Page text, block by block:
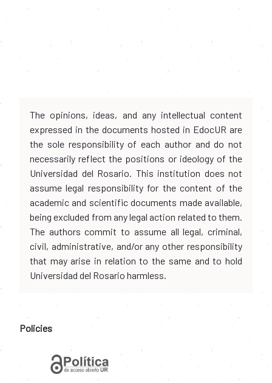
The opinions, ideas, and any intellectual content
expressed in the documents hosted in EdocUR are
the sole responsibility of each author and do not
necessarily reflect the positions or ideology of the
Universidad del Rosario. This institution does not
assume legal responsibility for the content of the
academic and scientific documents made available,
being excluded from any legal action related to them.
The authors commit to assume all legal, criminal,
civil, administrative, and/or any other responsibility
that may arise in relation to the same and to hold
Universidad del Rosario harmless.
Policies